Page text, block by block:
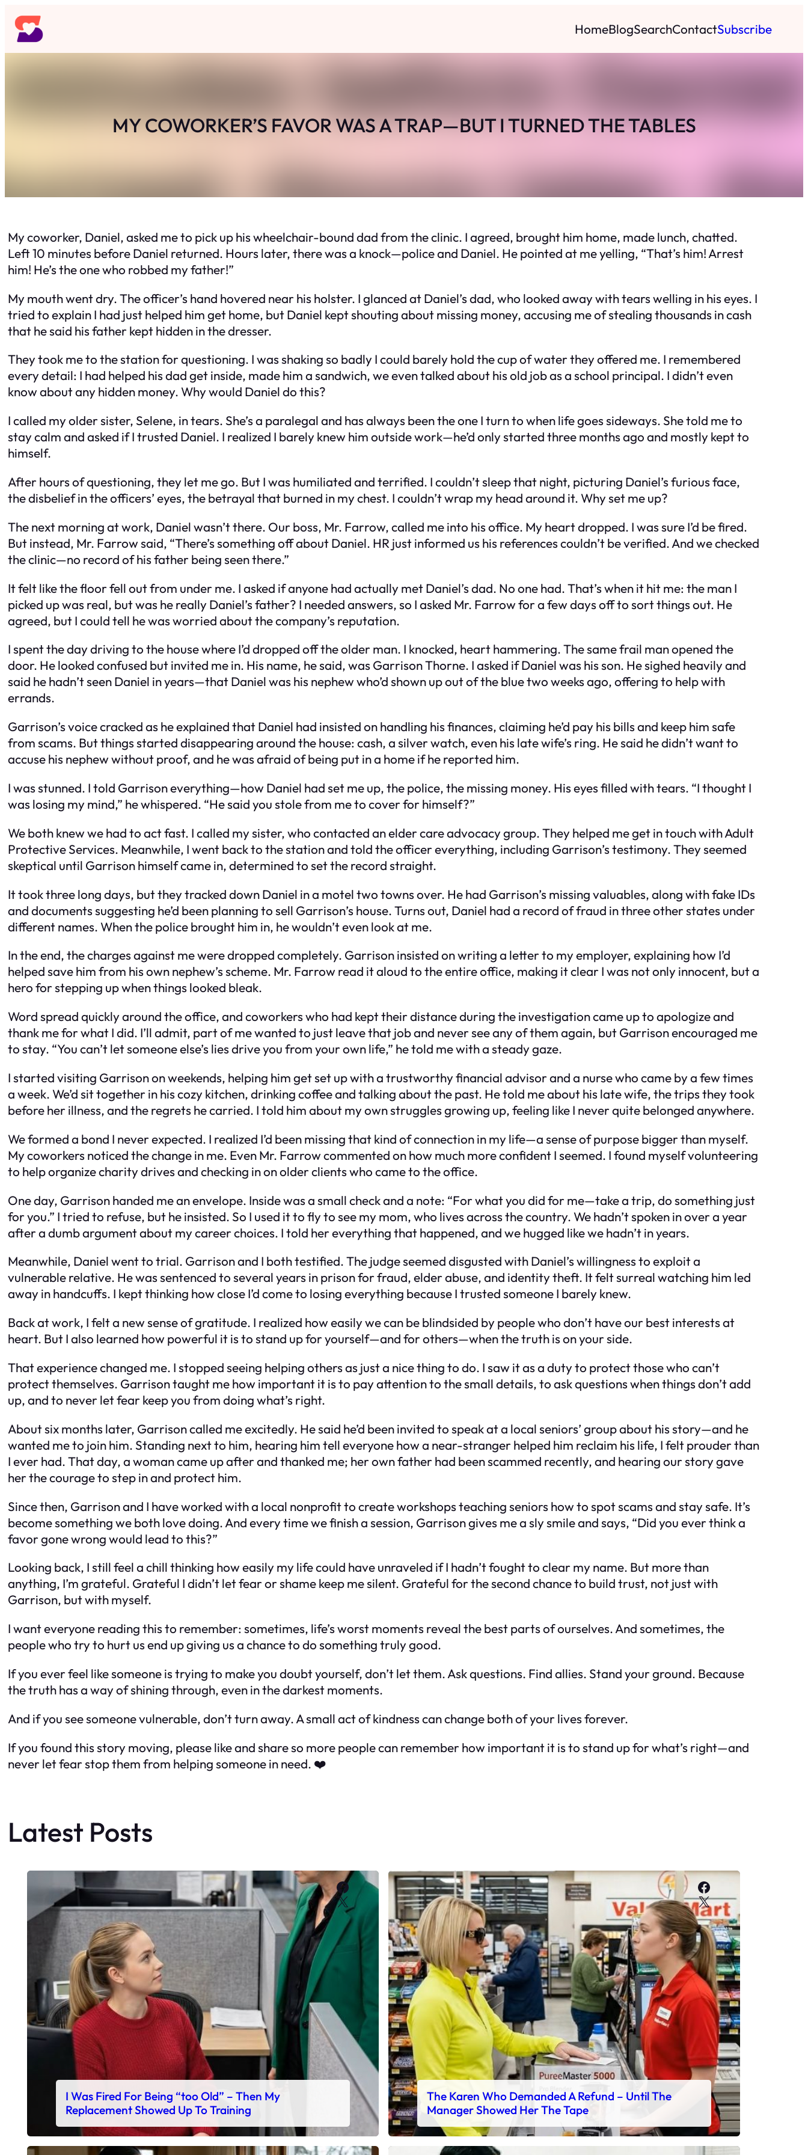
Skip
to
content
HomeBlogSearchContactSubscribe
MY COWORKER’S FAVOR WAS A TRAP—BUT I TURNED THE TABLES
My coworker, Daniel, asked me to pick up his wheelchair-bound dad from the clinic. I agreed, brought him home, made lunch, chatted.
Left 10 minutes before Daniel returned. Hours later, there was a knock—police and Daniel. He pointed at me yelling, “That’s him! Arrest
him! He’s the one who robbed my father!”
My mouth went dry. The officer’s hand hovered near his holster. I glanced at Daniel’s dad, who looked away with tears welling in his eyes. I
tried to explain I had just helped him get home, but Daniel kept shouting about missing money, accusing me of stealing thousands in cash
that he said his father kept hidden in the dresser.
They took me to the station for questioning. I was shaking so badly I could barely hold the cup of water they offered me. I remembered
every detail: I had helped his dad get inside, made him a sandwich, we even talked about his old job as a school principal. I didn’t even
know about any hidden money. Why would Daniel do this?
I called my older sister, Selene, in tears. She’s a paralegal and has always been the one I turn to when life goes sideways. She told me to
stay calm and asked if I trusted Daniel. I realized I barely knew him outside work—he’d only started three months ago and mostly kept to
himself.
After hours of questioning, they let me go. But I was humiliated and terrified. I couldn’t sleep that night, picturing Daniel’s furious face,
the disbelief in the officers’ eyes, the betrayal that burned in my chest. I couldn’t wrap my head around it. Why set me up?
The next morning at work, Daniel wasn’t there. Our boss, Mr. Farrow, called me into his office. My heart dropped. I was sure I’d be fired.
But instead, Mr. Farrow said, “There’s something off about Daniel. HR just informed us his references couldn’t be verified. And we checked
the clinic—no record of his father being seen there.”
It felt like the floor fell out from under me. I asked if anyone had actually met Daniel’s dad. No one had. That’s when it hit me: the man I
picked up was real, but was he really Daniel’s father? I needed answers, so I asked Mr. Farrow for a few days off to sort things out. He
agreed, but I could tell he was worried about the company’s reputation.
I spent the day driving to the house where I’d dropped off the older man. I knocked, heart hammering. The same frail man opened the
door. He looked confused but invited me in. His name, he said, was Garrison Thorne. I asked if Daniel was his son. He sighed heavily and
said he hadn’t seen Daniel in years—that Daniel was his nephew who’d shown up out of the blue two weeks ago, offering to help with
errands.
Garrison’s voice cracked as he explained that Daniel had insisted on handling his finances, claiming he’d pay his bills and keep him safe
from scams. But things started disappearing around the house: cash, a silver watch, even his late wife’s ring. He said he didn’t want to
accuse his nephew without proof, and he was afraid of being put in a home if he reported him.
I was stunned. I told Garrison everything—how Daniel had set me up, the police, the missing money. His eyes filled with tears. “I thought I
was losing my mind,” he whispered. “He said you stole from me to cover for himself?”
We both knew we had to act fast. I called my sister, who contacted an elder care advocacy group. They helped me get in touch with Adult
Protective Services. Meanwhile, I went back to the station and told the officer everything, including Garrison’s testimony. They seemed
skeptical until Garrison himself came in, determined to set the record straight.
It took three long days, but they tracked down Daniel in a motel two towns over. He had Garrison’s missing valuables, along with fake IDs
and documents suggesting he’d been planning to sell Garrison’s house. Turns out, Daniel had a record of fraud in three other states under
different names. When the police brought him in, he wouldn’t even look at me.
In the end, the charges against me were dropped completely. Garrison insisted on writing a letter to my employer, explaining how I’d
helped save him from his own nephew’s scheme. Mr. Farrow read it aloud to the entire office, making it clear I was not only innocent, but a
hero for stepping up when things looked bleak.
Word spread quickly around the office, and coworkers who had kept their distance during the investigation came up to apologize and
thank me for what I did. I’ll admit, part of me wanted to just leave that job and never see any of them again, but Garrison encouraged me
to stay. “You can’t let someone else’s lies drive you from your own life,” he told me with a steady gaze.
I started visiting Garrison on weekends, helping him get set up with a trustworthy financial advisor and a nurse who came by a few times
a week. We’d sit together in his cozy kitchen, drinking coffee and talking about the past. He told me about his late wife, the trips they took
before her illness, and the regrets he carried. I told him about my own struggles growing up, feeling like I never quite belonged anywhere.
We formed a bond I never expected. I realized I’d been missing that kind of connection in my life—a sense of purpose bigger than myself.
My coworkers noticed the change in me. Even Mr. Farrow commented on how much more confident I seemed. I found myself volunteering
to help organize charity drives and checking in on older clients who came to the office.
One day, Garrison handed me an envelope. Inside was a small check and a note: “For what you did for me—take a trip, do something just
for you.” I tried to refuse, but he insisted. So I used it to fly to see my mom, who lives across the country. We hadn’t spoken in over a year
after a dumb argument about my career choices. I told her everything that happened, and we hugged like we hadn’t in years.
Meanwhile, Daniel went to trial. Garrison and I both testified. The judge seemed disgusted with Daniel’s willingness to exploit a
vulnerable relative. He was sentenced to several years in prison for fraud, elder abuse, and identity theft. It felt surreal watching him led
away in handcuffs. I kept thinking how close I’d come to losing everything because I trusted someone I barely knew.
Back at work, I felt a new sense of gratitude. I realized how easily we can be blindsided by people who don’t have our best interests at
heart. But I also learned how powerful it is to stand up for yourself—and for others—when the truth is on your side.
That experience changed me. I stopped seeing helping others as just a nice thing to do. I saw it as a duty to protect those who can’t
protect themselves. Garrison taught me how important it is to pay attention to the small details, to ask questions when things don’t add
up, and to never let fear keep you from doing what’s right.
About six months later, Garrison called me excitedly. He said he’d been invited to speak at a local seniors’ group about his story—and he
wanted me to join him. Standing next to him, hearing him tell everyone how a near-stranger helped him reclaim his life, I felt prouder than
I ever had. That day, a woman came up after and thanked me; her own father had been scammed recently, and hearing our story gave
her the courage to step in and protect him.
Since then, Garrison and I have worked with a local nonprofit to create workshops teaching seniors how to spot scams and stay safe. It’s
become something we both love doing. And every time we finish a session, Garrison gives me a sly smile and says, “Did you ever think a
favor gone wrong would lead to this?”
Looking back, I still feel a chill thinking how easily my life could have unraveled if I hadn’t fought to clear my name. But more than
anything, I’m grateful. Grateful I didn’t let fear or shame keep me silent. Grateful for the second chance to build trust, not just with
Garrison, but with myself.
I want everyone reading this to remember: sometimes, life’s worst moments reveal the best parts of ourselves. And sometimes, the
people who try to hurt us end up giving us a chance to do something truly good.
If you ever feel like someone is trying to make you doubt yourself, don’t let them. Ask questions. Find allies. Stand your ground. Because
the truth has a way of shining through, even in the darkest moments.
And if you see someone vulnerable, don’t turn away. A small act of kindness can change both of your lives forever.
If you found this story moving, please like and share so more people can remember how important it is to stand up for what’s right—and
never let fear stop them from helping someone in need. ❤️
Latest Posts
Facebook
X
I Was Fired For Being “too Old” – Then My
Replacement Showed Up To Training
Facebook
X
The Karen Who Demanded A Refund – Until The
Manager Showed Her The Tape